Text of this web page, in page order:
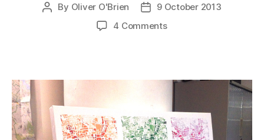
Post
By Oliver O'Brien
Post
date
9 October 2013
4 Commentson